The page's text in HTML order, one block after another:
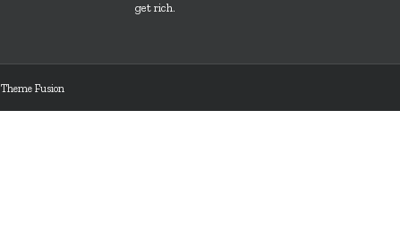
get rich.
Theme Fusion